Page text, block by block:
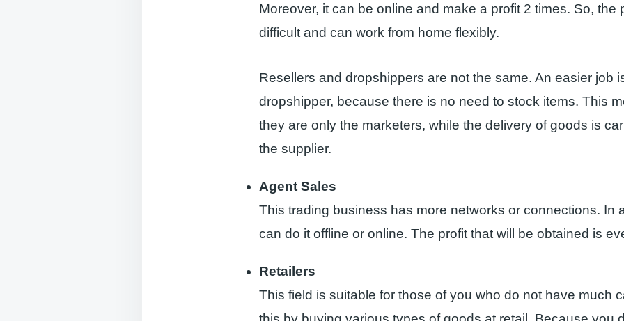
Moreover, it can be online and make a profit 2 times. So, the
difficult and can work from home flexibly.
Resellers and dropshippers are not the same. An easier job
dropshipper, because there is no need to stock items. This
they are only the marketers, while the delivery of goods is
the supplier.
Agent Sales
This trading business has more networks or connections. In
can do it offline or online. The profit that will be obtained is
Retailers
This field is suitable for those of you who do not have much